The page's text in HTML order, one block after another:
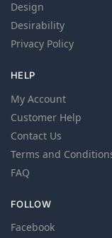
Design
Desirability
Privacy Policy
HELP
My Account
Customer Help
Contact Us
Terms and
FAQ
FOLLOW
Facebook